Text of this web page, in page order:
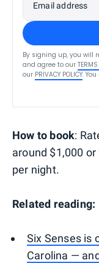
Email address
By signing up, you will
and agree to our
our PRIVACY POLICY.
How to book:
around $1,000
per night.
Related reading:
Six Senses is
Carolina —